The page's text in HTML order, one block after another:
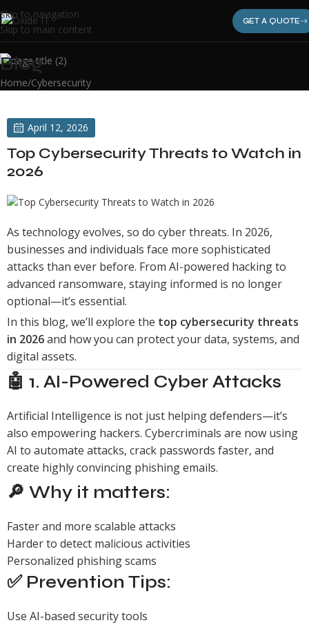
Skip to navigation
Skip to main content
GET A QUOTE
Blog
Home Cybersecurity
April 12, 2026
Top Cybersecurity Threats to Watch in
2026
As technology evolves, so do cyber threats. In 2026,
businesses and individuals face more sophisticated
attacks than ever before. From AI-powered hacking to
advanced ransomware, staying informed is no longer
optional—it’s essential.
In this blog, we’ll explore the top cybersecurity threats
in 2026and how you can protect your data, systems, and
digital assets.
🤖 1. AI-Powered Cyber Attacks
Artificial Intelligence is not just helping defenders—it’s
also empowering hackers. Cybercriminals are now using
AI to automate attacks, crack passwords faster, and
create highly convincing phishing emails.
🔎 Why it matters:
Faster and more scalable attacks
Harder to detect malicious activities
Personalized phishing scams
✅ Prevention Tips:
Use AI-based security tools